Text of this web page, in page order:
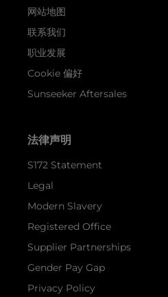
网站地图
联系我们
职业发展
Cookie 偏好
Sunseeker Aftersales
法律声明
S172 Statement
Legal
Modern Slavery
Registered Office
Supplier Partnerships
Gender Pay Gap
Privacy Policy